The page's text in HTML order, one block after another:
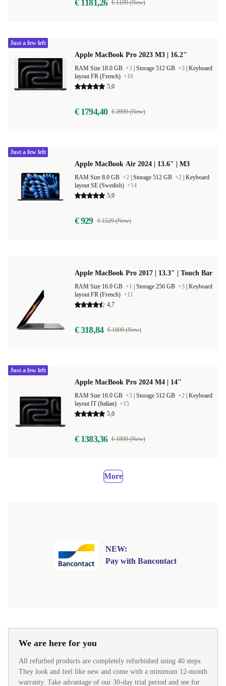
€ 1181,26 € 1199 (New)
Apple MacBook Pro 2023 M3 | 16.2"
RAM Size 18.0 GB +3 Storage 512 GB +3 Keyboard
layout FR (French) +16
5,0
€ 1794,40 € 2999 (New)
Just a few left
Apple MacBook Air 2024 | 13.6" | M3
RAM Size 8.0 GB +2 Storage 512 GB +2 Keyboard
layout SE (Swedish) +14
5,0
€ 929 € 1529 (New)
Just a few left
Apple MacBook Pro 2017 | 13.3" | Touch Bar
RAM Size 16.0 GB +1 Storage 256 GB +3 Keyboard
layout FR (French) +11
4,7
€ 318,84 € 1899 (New)
Apple MacBook Pro 2024 M4 | 14"
RAM Size 16.0 GB +3 Storage 512 GB +2 Keyboard
layout IT (Italian) +15
5,0
€ 1383,36 € 1899 (New)
Just a few left
More
NEW:
Pay with Bancontact
We are here for you
All refurbed products are completely refurbished using 40 steps.
They look and feel like new and come with a minimum 12-month
warranty. Take advantage of our 30-day trial period and see for